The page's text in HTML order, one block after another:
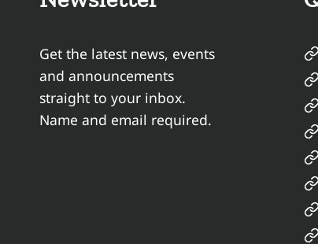
Get the latest news, events
and announcements
straight to your inbox.
Name and email required.